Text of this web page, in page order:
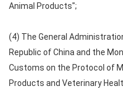
Animal Products";
(4) The General
Republic of China and the
Customs on the Protocol of
Products and Veterinary